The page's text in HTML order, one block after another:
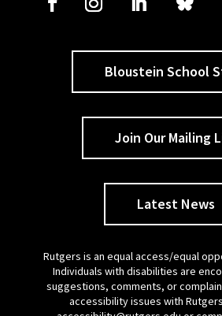
Bloustein School
Join Our Mailing
Latest News
Rutgers is an equal access/equal
Individuals with disabilities are
suggestions, comments, or
accessibility issues with